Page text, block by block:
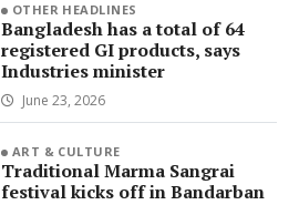
OTHER HEADLINES
Bangladesh has a total of 64
registered GI products, says
Industries minister
June 23, 2026
ART & CULTURE
Traditional Marma Sangrai
festival kicks off in Bandarban